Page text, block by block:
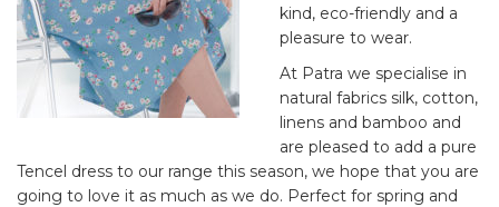
kind, eco-friendly and a
pleasure to wear.
At Patra we specialise in
natural fabrics silk, cotton,
linens and bamboo and
are pleased to add a pure
Tencel dress to our range this season, we hope that you are
going to love it as much as we do. Perfect for spring and